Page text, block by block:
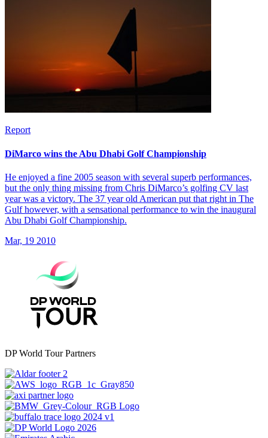
Report
DiMarco wins the Abu Dhabi Golf Championship
He enjoyed a fine 2005 season with several superb performances,
but the only thing missing from Chris DiMarco’s golfing CV last
year was a victory. The 37 year old American put that right in The
Gulf however, with a sensational performance to win the inaugural
Abu Dhabi Golf Championship.
Mar, 19 2010
DP World Tour Partners